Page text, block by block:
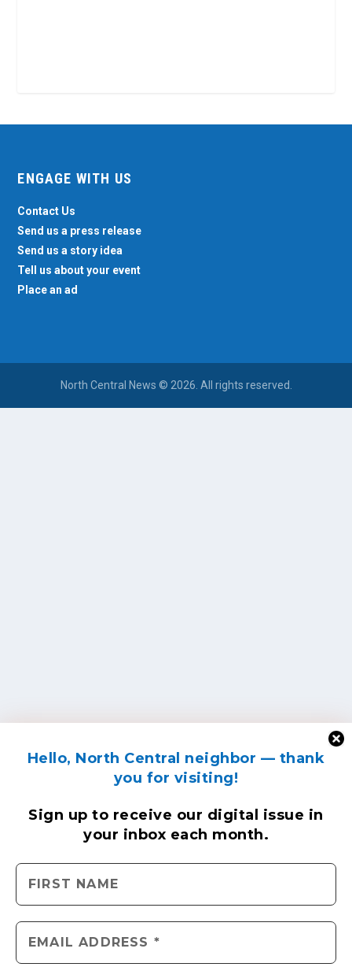
Hello, North Central neighbor — thank
you for visiting!
Sign up to receive our digital issue in
your inbox each month.
ENGAGE WITH US
Contact Us
Send us a press release
Send us a story idea
Tell us about your event
Place an ad
North Central News © 2026. All rights reserved.